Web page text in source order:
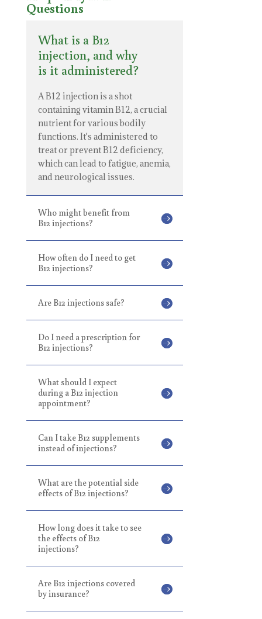
Questions
What is a B12
injection, and why
is it administered?
A B12 injection is a shot
containing vitamin B12, a crucial
nutrient for various bodily
functions. It's administered to
treat or prevent B12 deficiency,
which can lead to fatigue, anemia,
and neurological issues.
Who might benefit from
B12 injections?
How often do I need to get
B12 injections?
Are B12 injections safe?
Do I need a prescription for
B12 injections?
What should I expect
during a B12 injection
appointment?
Can I take B12 supplements
instead of injections?
What are the potential side
effects of B12 injections?
How long does it take to see
the effects of B12
injections?
Are B12 injections covered
by insurance?